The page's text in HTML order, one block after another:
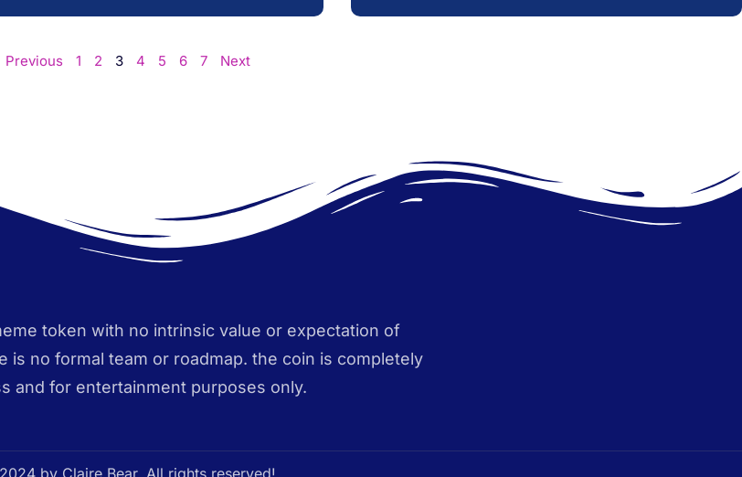
Previous 1 2 3 4 5 6 7 Next
token with no intrinsic value or expectation of
is no formal team or roadmap. the coin is completely
and for entertainment purposes only.
by Claire Bear. All rights reserved!